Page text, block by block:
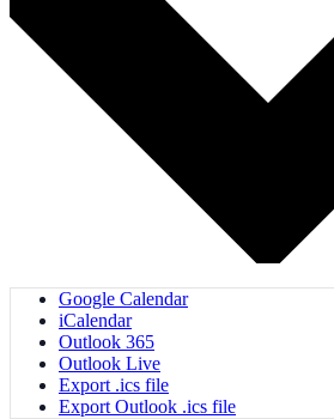
Google Calendar
iCalendar
Outlook 365
Outlook Live
Export .ics file
Export Outlook .ics file